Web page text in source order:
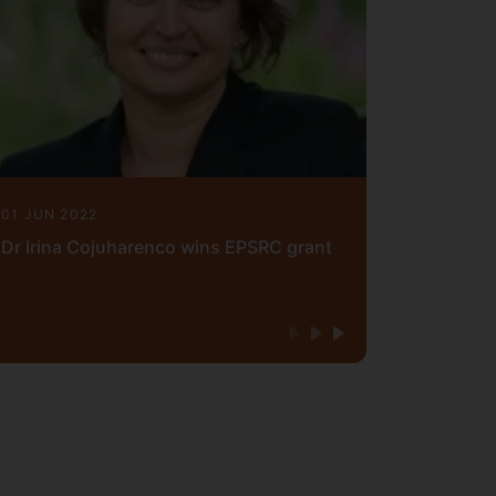
01 JUN 2022
Dr Irina Cojuharenco wins EPSRC grant